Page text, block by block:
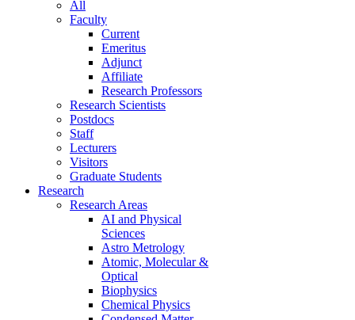
All
Faculty
Current
Emeritus
Adjunct
Affiliate
Research Professors
Research Scientists
Postdocs
Staff
Lecturers
Visitors
Graduate Students
Research
Research Areas
AI and Physical
Sciences
Astro Metrology
Atomic, Molecular &
Optical
Biophysics
Chemical Physics